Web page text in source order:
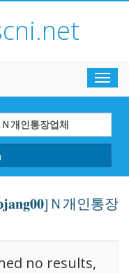
Ｎ개인통장
no results,